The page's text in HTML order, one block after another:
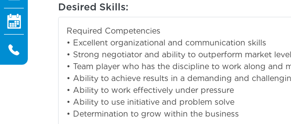
Desired Skills:
Required Competencies
• Excellent organizational and communication skills
• Strong negotiator and ability to outperform market
• Team player who has the discipline to work along and
• Ability to achieve results in a demanding and
• Ability to work effectively under pressure
• Ability to use initiative and problem solve
• Determination to grow within the business